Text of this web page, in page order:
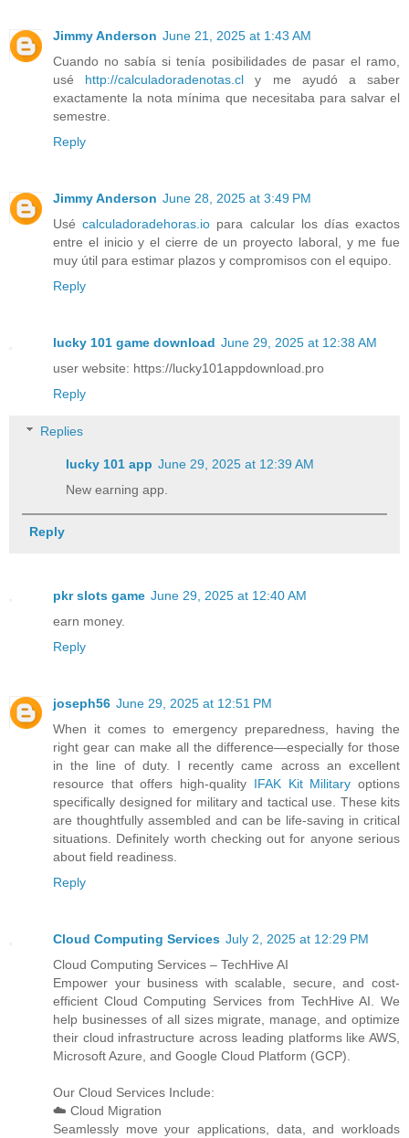
Jimmy Anderson June 21, 2025 at 1:43 AM
Cuando no sabía si tenía posibilidades de pasar el ramo,
usé http://calculadoradenotas.cl y me ayudó a saber
exactamente la nota mínima que necesitaba para salvar el
semestre.
Reply
Jimmy Anderson June 28, 2025 at 3:49 PM
Usécalculadoradehoras.io para calcular los días exactos
entre el inicio y el cierre de un proyecto laboral, y me fue
muy útil para estimar plazos y compromisos con el equipo.
Reply
lucky 101 game download June 29, 2025 at 12:38 AM
user website: https://lucky101appdownload.pro
Reply
Replies
lucky 101 app June 29, 2025 at 12:39 AM
New earning app.
Reply
pkr slots game June 29, 2025 at 12:40 AM
earn money.
Reply
joseph56 June 29, 2025 at 12:51 PM
When it comes to emergency preparedness, having the
right gear can make all the difference—especially for those
in the line of duty. I recently came across an excellent
resource that offers high-quality IFAK Kit Military options
specifically designed for military and tactical use. These kits
are thoughtfully assembled and can be life-saving in critical
situations. Definitely worth checking out for anyone serious
about field readiness.
Reply
Cloud Computing Services July 2, 2025 at 12:29 PM
Cloud Computing Services – TechHive AI
Empower your business with scalable, secure, and cost-
efficient Cloud Computing Services from TechHive AI. We
help businesses of all sizes migrate, manage, and optimize
their cloud infrastructure across leading platforms like AWS,
Microsoft Azure, and Google Cloud Platform (GCP).
Our Cloud Services Include:
☁️ Cloud Migration
Seamlessly move your applications, data, and workloads